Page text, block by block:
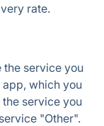
rate.
the service you
app, which you
service you
"Other".